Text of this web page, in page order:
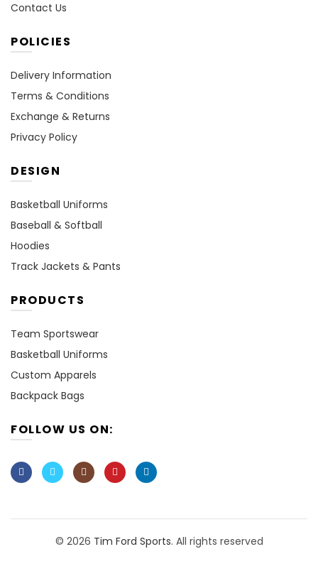
Contact Us
POLICIES
Delivery Information
Terms & Conditions
Exchange & Returns
Privacy Policy
DESIGN
Basketball Uniforms
Baseball & Softball
Hoodies
Track Jackets & Pants
PRODUCTS
Team Sportswear
Basketball Uniforms
Custom Apparels
Backpack Bags
FOLLOW US ON:
© 2026 Tim Ford Sports. All rights reserved